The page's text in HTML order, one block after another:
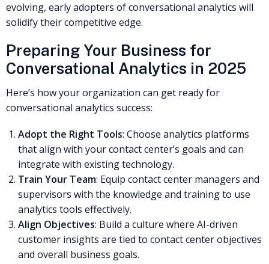
evolving, early adopters of conversational analytics will
solidify their competitive edge.
Preparing Your Business for
Conversational Analytics in 2025
Here’s how your organization can get ready for
conversational analytics success:
Adopt the Right Tools: Choose analytics platforms
that align with your contact center’s goals and can
integrate with existing technology.
Train Your Team: Equip contact center managers and
supervisors with the knowledge and training to use
analytics tools effectively.
Align Objectives: Build a culture where AI-driven
customer insights are tied to contact center objectives
and overall business goals.